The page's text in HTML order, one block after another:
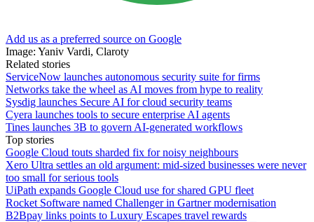
Add us as a preferred source on Google
Image: Yaniv Vardi, Claroty
Related stories
ServiceNow launches autonomous security suite for firms
Networks take the wheel as AI moves from hype to reality
Sysdig launches Secure AI for cloud security teams
Cyera launches tools to secure enterprise AI agents
Tines launches 3B to govern AI-generated workflows
Top stories
Google Cloud touts sharded fix for noisy neighbours
Xero Ultra settles an old argument: mid-sized businesses were never
too small for serious tools
UiPath expands Google Cloud use for shared GPU fleet
Rocket Software named Challenger in Gartner modernisation
B2Bpay links points to Luxury Escapes travel rewards